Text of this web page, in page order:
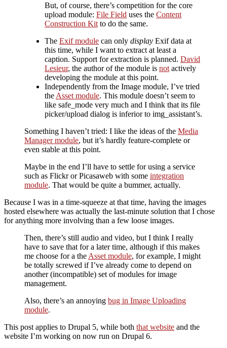
But, of course, there’s competition for the core
upload module: File Field uses the Content
Construction Kit to do the same.
The Exif module can only display Exif data at
this time, while I want to extract at least a
caption. Support for extraction is planned. David
Lesieur, the author of the module is not actively
developing the module at this point.
Independently from the Image module, I’ve tried
the Asset module. This module doesn’t seem to
like safe_mode very much and I think that its file
picker/upload dialog is inferior to img_assistant’s.
Something I haven’t tried: I like the ideas of the Media
Manager module, but it’s hardly feature-complete or
even stable at this point.
Maybe in the end I’ll have to settle for using a service
such as Flickr or Picasaweb with some integration
module. That would be quite a bummer, actually.
Because I was in a time-squeeze at that time, having the images
hosted elsewhere was actually the last-minute solution that I chose
for anything more involving than a few loose images.
Then, there’s still audio and video, but I think I really
have to save that for a later time, although if this makes
me choose for a the Asset module, for example, I might
be totally screwed if I’ve already come to depend on
another (incompatible) set of modules for image
management.
Also, there’s an annoying bug in Image Uploading
module.
This post applies to Drupal 5, while both that website and the
website I’m working on now run on Drupal 6.